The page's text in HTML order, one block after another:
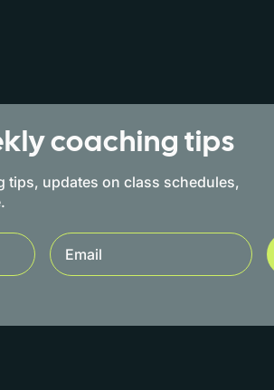
coaching tips
tips, updates on class schedules,